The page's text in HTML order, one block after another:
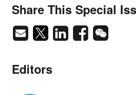
Share This Special
Editors